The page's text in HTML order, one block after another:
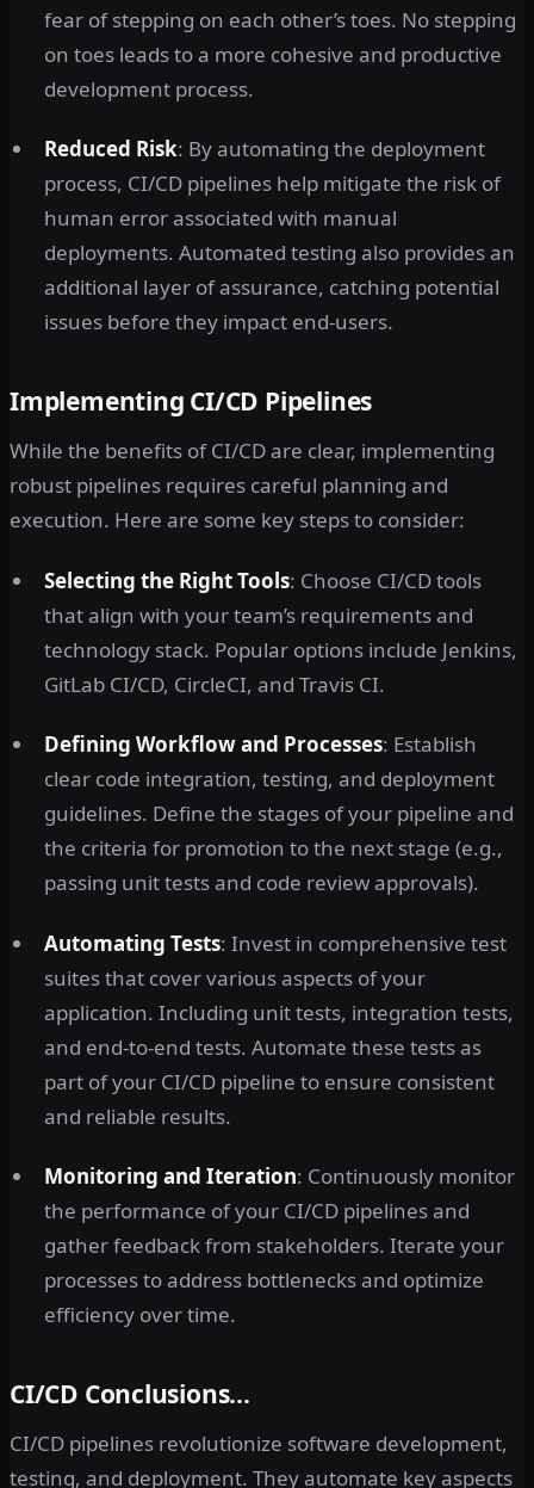
fear of stepping on each other’s toes. No stepping
on toes leads to a more cohesive and productive
development process.
Reduced Risk: By automating the deployment
process, CI/CD pipelines help mitigate the risk of
human error associated with manual
deployments. Automated testing also provides an
additional layer of assurance, catching potential
issues before they impact end-users.
Implementing CI/CD Pipelines
While the benefits of CI/CD are clear, implementing
robust pipelines requires careful planning and
execution. Here are some key steps to consider:
Selecting the Right Tools: Choose CI/CD tools
that align with your team’s requirements and
technology stack. Popular options include Jenkins,
GitLab CI/CD, CircleCI, and Travis CI.
Defining Workflow and Processes: Establish
clear code integration, testing, and deployment
guidelines. Define the stages of your pipeline and
the criteria for promotion to the next stage (e.g.,
passing unit tests and code review approvals).
Automating Tests: Invest in comprehensive test
suites that cover various aspects of your
application. Including unit tests, integration tests,
and end-to-end tests. Automate these tests as
part of your CI/CD pipeline to ensure consistent
and reliable results.
Monitoring and Iteration: Continuously monitor
the performance of your CI/CD pipelines and
gather feedback from stakeholders. Iterate your
processes to address bottlenecks and optimize
efficiency over time.
CI/CD Conclusions…
CI/CD pipelines revolutionize software development,
testing, and deployment. They automate key aspects